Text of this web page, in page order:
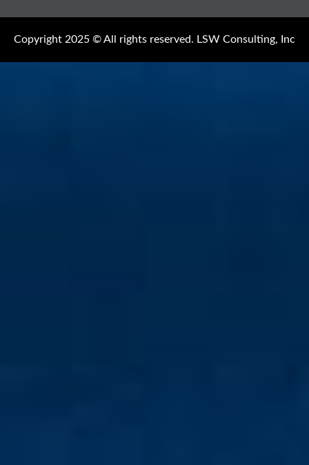
Copyright 2025 © All rights reserved. LSW Consulting, Inc